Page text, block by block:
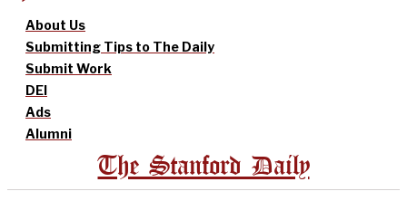
About Us
Submitting Tips to The Daily
Submit Work
DEI
Ads
Alumni
The Stanford Daily